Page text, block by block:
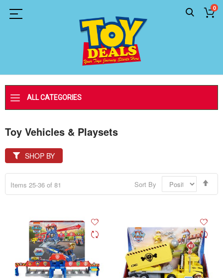
0
ALL CATEGORIES
Toy Vehicles & Playsets
Items 25-36 of 81 Sort By
SHOP BY